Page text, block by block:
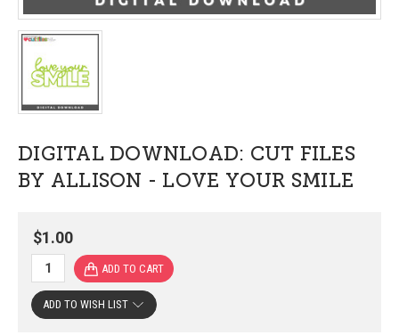
DIGITAL DOWNLOAD: CUT FILES
BY ALLISON - LOVE YOUR SMILE
$1.00
ADD TO WISH LIST